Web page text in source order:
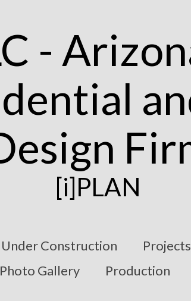
[i]PLAN
Under Construction Projects
Photo Gallery Production